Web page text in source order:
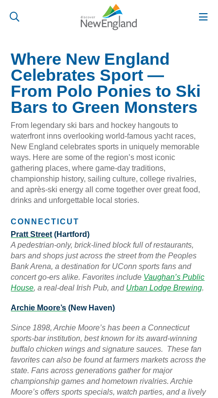
Where New England
Celebrates Sport —
From Polo Ponies to Ski
Bars to Green Monsters
From legendary ski bars and hockey hangouts to
waterfront inns overlooking world-famous yacht races,
New England celebrates sports in uniquely memorable
ways. Here are some of the region’s most iconic
gathering places, where game-day traditions,
championship history, sailing culture, college rivalries,
and après-ski energy all come together over great food,
drinks and unforgettable local stories.
CONNECTICUT
Pratt Street (Hartford)
A pedestrian-only, brick-lined block full of restaurants,
bars and shops just across the street from the Peoples
Bank Arena, a destination for UConn sports fans and
concert go-ers alike. Favorites include Vaughan’s Public
House, a real-deal Irish Pub, and Urban Lodge Brewing.
Archie Moore’s (New Haven)
Since 1898, Archie Moore’s has been a Connecticut
sports-bar institution, best known for its award-winning
buffalo chicken wings and signature sauces. These fan
favorites can also be found at farmers markets across the
state. Fans across generations gather formajor
championship games and hometown rivalries. Archie
Moore’s offers sports specials, watch parties, and a lively